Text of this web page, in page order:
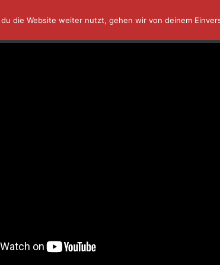
AFFINITY IN A MINUTE ⏰
die Website weiter nutzt, gehen wir von deinem